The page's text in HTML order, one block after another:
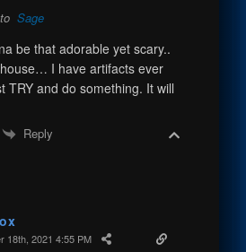
Sage
be that adorable yet scary..
I have artifacts ever
TRY and do something. It will
Reply
18th, 2021 4:55 PM